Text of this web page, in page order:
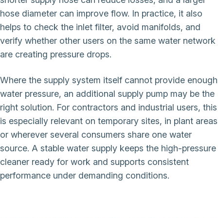
hose diameter can improve flow. In practice, it also
helps to check the inlet filter, avoid manifolds, and
verify whether other users on the same water network
are creating pressure drops.
Where the supply system itself cannot provide enough
water pressure, an additional supply pump may be the
right solution. For contractors and industrial users, this
is especially relevant on temporary sites, in plant areas
or wherever several consumers share one water
source. A stable water supply keeps the high-pressure
cleaner ready for work and supports consistent
performance under demanding conditions.